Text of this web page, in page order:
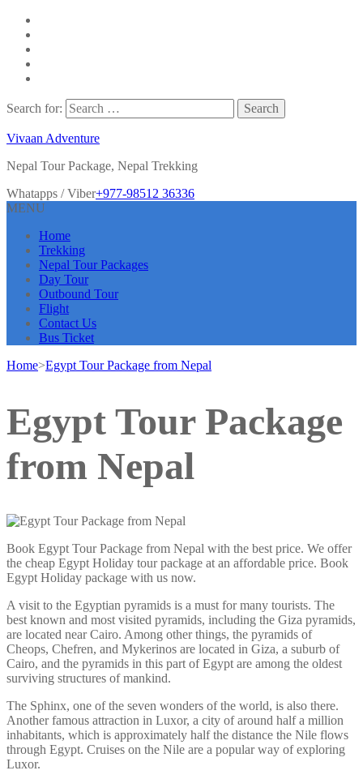
Search for:
Vivaan Adventure
Nepal Tour Package, Nepal Trekking
Whatapps / Viber+977-98512 36336
MENU
Home
Trekking
Nepal Tour Packages
Day Tour
Outbound Tour
Flight
Contact Us
Bus Ticket
Home>Egypt Tour Package from Nepal
Egypt Tour Package
from Nepal
Book Egypt Tour Package from Nepal with the best price. We offer
the cheap Egypt Holiday tour package at an affordable price. Book
Egypt Holiday package with us now.
A visit to the Egyptian pyramids is a must for many tourists. The
best known and most visited pyramids, including the Giza pyramids,
are located near Cairo. Among other things, the pyramids of
Cheops, Chefren, and Mykerinos are located in Giza, a suburb of
Cairo, and the pyramids in this part of Egypt are among the oldest
surviving structures of mankind.
The Sphinx, one of the seven wonders of the world, is also there.
Another famous attraction in Luxor, a city of around half a million
inhabitants, which is approximately half the distance the Nile flows
through Egypt. Cruises on the Nile are a popular way of exploring
Luxor.